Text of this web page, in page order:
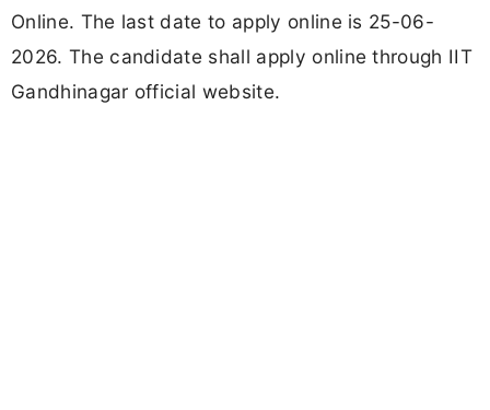
Online. The last date to apply online is 25-06-
2026. The candidate shall apply online through IIT
Gandhinagar official website.